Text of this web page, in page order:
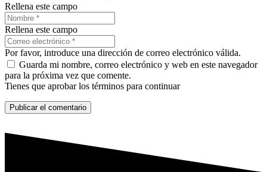
Rellena este campo
Rellena este campo
Por favor, introduce una dirección de correo electrónico válida.
Guarda mi nombre, correo electrónico y web en este navegador
para la próxima vez que comente.
Tienes que aprobar los términos para continuar
Publicar el comentario